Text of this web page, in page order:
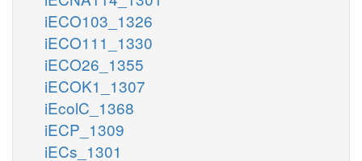
iECO103_1326
iECO111_1330
iECO26_1355
iECOK1_1307
iEcolC_1368
iECP_1309
iECs_1301